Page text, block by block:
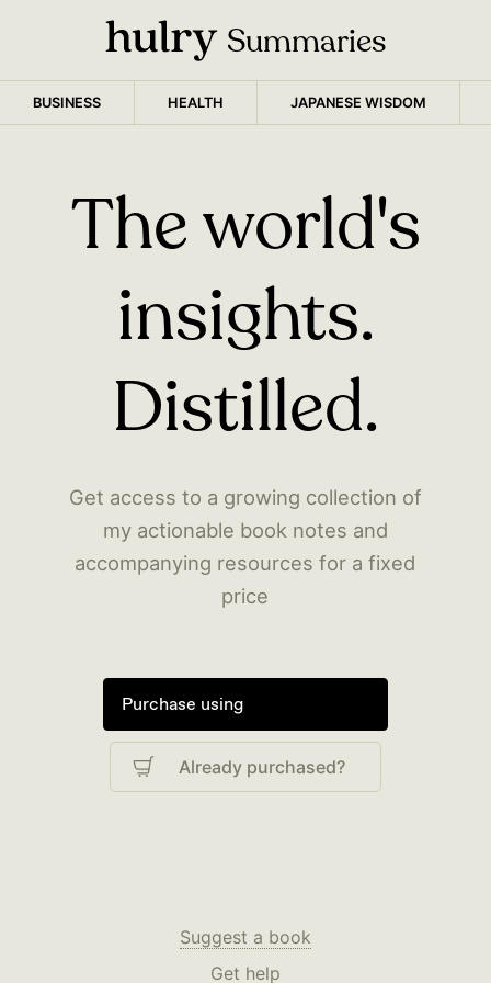
Summaries
BUSINESS HEALTH JAPANESE WISDOM
The world's
insights.
Distilled.
Get access to a growing collection of
my actionable book notes and
accompanying resources for a fixed
price
Purchase using
Already purchased?
Suggest a book
Get help